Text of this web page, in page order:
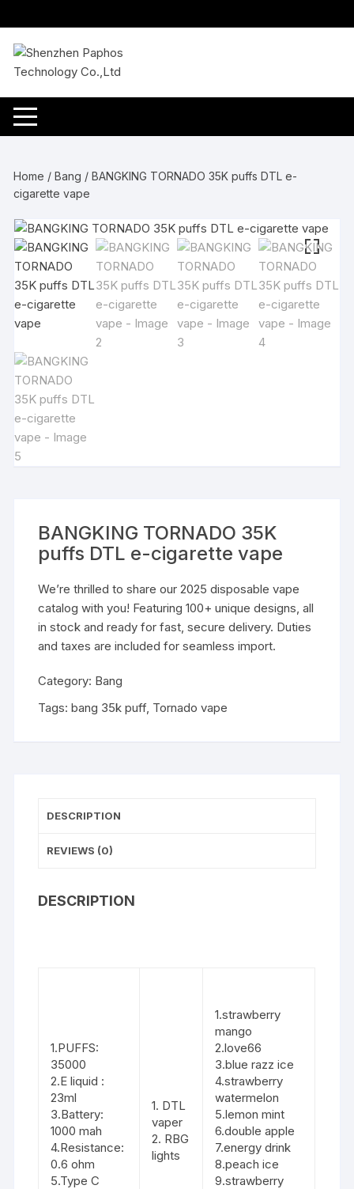
to
content
Home /Bang / BANGKING TORNADO 35K puffs DTL e-
cigarette vape
BANGKING TORNADO 35K
puffs DTL e-cigarette vape
We’re thrilled to share our 2025 disposable vape
catalog with you! Featuring 100+ unique designs, all
in stock and ready for fast, secure delivery. Duties
and taxes are included for seamless import.
Category: Bang
Tags:bang 35k puff, Tornado vape
DESCRIPTION
REVIEWS (0)
DESCRIPTION
1.PUFFS:
35000
2.E liquid :
23ml
3.Battery:
1000 mah
4.Resistance:
0.6 ohm
5.Type C
1. DTL
vaper
2. RBG
lights
1.strawberry
mango
2.love66
3.blue razz ice
4.strawberry
watermelon
5.lemon mint
6.double apple
7.energy drink
8.peach ice
9.strawberry